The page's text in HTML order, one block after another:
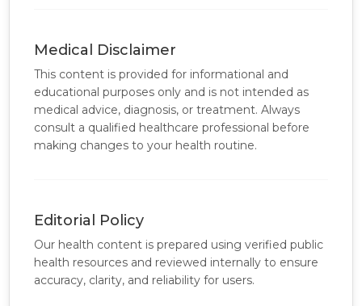
Medical Disclaimer
This content is provided for informational and
educational purposes only and is not intended as
medical advice, diagnosis, or treatment. Always
consult a qualified healthcare professional before
making changes to your health routine.
Editorial Policy
Our health content is prepared using verified public
health resources and reviewed internally to ensure
accuracy, clarity, and reliability for users.